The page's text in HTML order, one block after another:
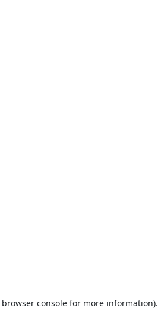
browser console for more information).